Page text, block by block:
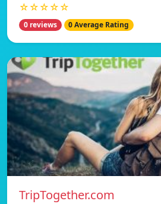
☆☆☆☆☆
0 reviews 0 Average Rating
TripTogether.com